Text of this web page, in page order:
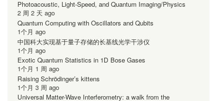
Photoacoustic, Light-Speed, and Quantum Imaging/Physics
2 周 2 天 ago
Quantum Computing with Oscillators and Qubits
1个月 ago
中国科大实现基于量子存储的长基线光学干涉仪
1个月 ago
Exotic Quantum Statistics in 1D Bose Gases
1个月 1 周 ago
Raising Schrödinger’s kittens
1个月 3 周 ago
Universal Matter-Wave Interferometry: a walk from the